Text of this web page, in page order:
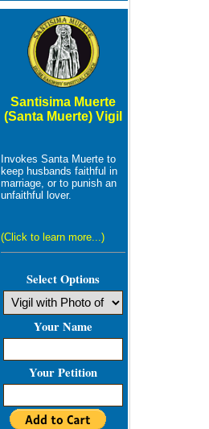
Santisima Muerte
(Santa Muerte) Vigil
Invokes Santa Muerte to
keep husbands faithful in
marriage, or to punish an
unfaithful lover.
(Click to learn more...)
Select Options
Your Name
Your Petition